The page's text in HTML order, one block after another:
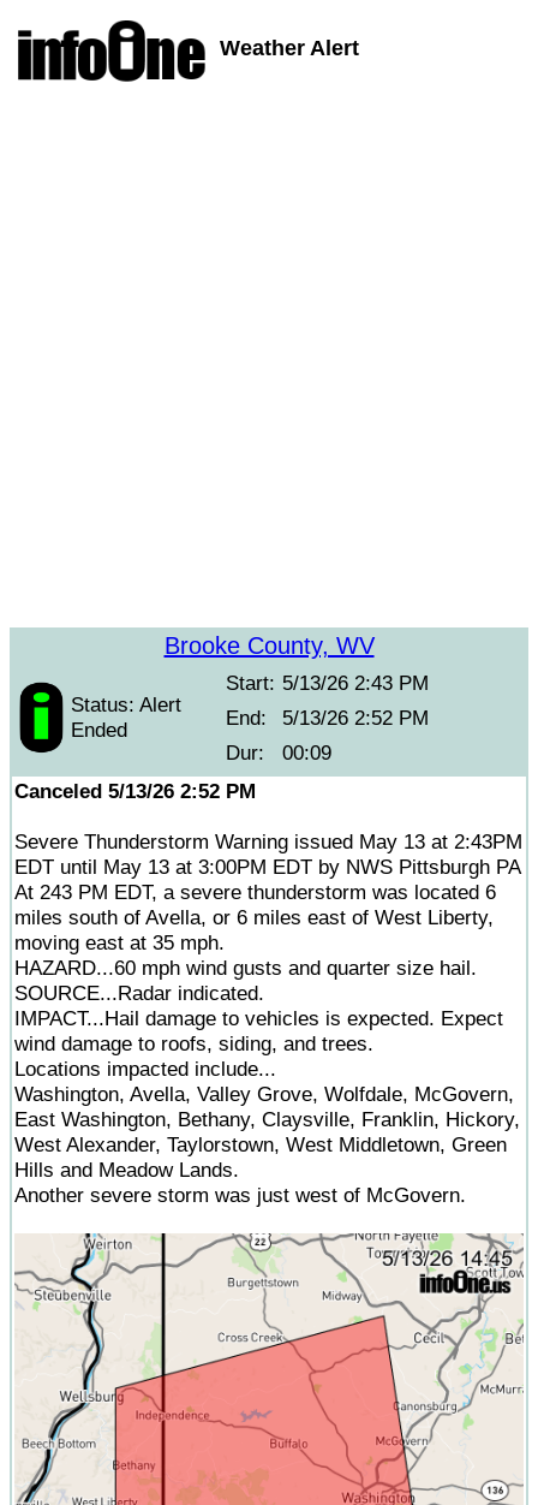
Weather Alert
Brooke County, WV
Status: Alert
Ended
Start: 5/13/26 2:43 PM
End:
5/13/26 2:52 PM
Dur:
00:09
Canceled 5/13/26 2:52 PM
Severe Thunderstorm Warning issued May 13 at 2:43PM
EDT until May 13 at 3:00PM EDT by NWS Pittsburgh PA
At 243 PM EDT, a severe thunderstorm was located 6
miles south of Avella, or 6 miles east of West Liberty,
moving east at 35 mph.
HAZARD...60 mph wind gusts and quarter size hail.
SOURCE...Radar indicated.
IMPACT...Hail damage to vehicles is expected. Expect
wind damage to roofs, siding, and trees.
Locations impacted include...
Washington, Avella, Valley Grove, Wolfdale, McGovern,
East Washington, Bethany, Claysville, Franklin, Hickory,
West Alexander, Taylorstown, West Middletown, Green
Hills and Meadow Lands.
Another severe storm was just west of McGovern.